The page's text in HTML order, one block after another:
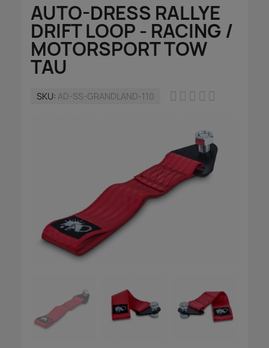
AUTO-DRESS RALLYE
DRIFT LOOP - RACING /
MOTORSPORT TOW
TAU
SKU AD-SS-GRANDLAND-110     